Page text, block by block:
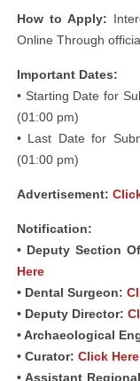
How to Apply:
Online Through
Important Dates:
• Starting Date for
(01:00 pm)
• Last Date for
(01:00 pm)
Advertisement:
Notification:
• Deputy Section
Here
• Dental Surgeon:
• Deputy Director:
• Archaeological
• Curator: Click Here
• Assistant